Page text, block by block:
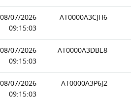
08/07/2026
09:15:03
AT0000A3CJH6
08/07/2026
09:15:03
AT0000A3DBE8
08/07/2026
09:15:03
AT0000A3P6J2